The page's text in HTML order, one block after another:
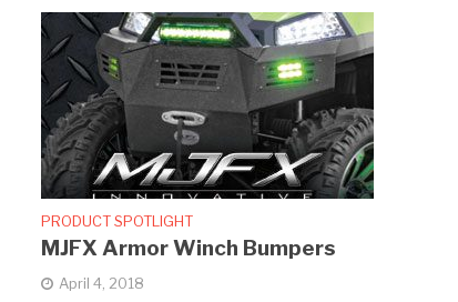
PRODUCT SPOTLIGHT
MJFX Armor Winch Bumpers
April 4, 2018